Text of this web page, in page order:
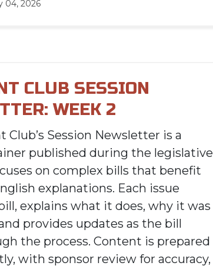
04, 2026
CLUB SESSION
WEEK 2
Club’s Session Newsletter is a
published during the legislative
on complex bills that benefit
explanations. Each issue
explains what it does, why it was
provides updates as the bill
the process. Content is prepared
with sponsor review for accuracy,